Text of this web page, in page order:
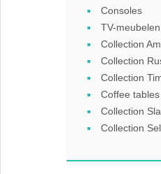
Consoles
TV-meubelen
Collection
Collection
Collection
Coffee
Collection
Collection